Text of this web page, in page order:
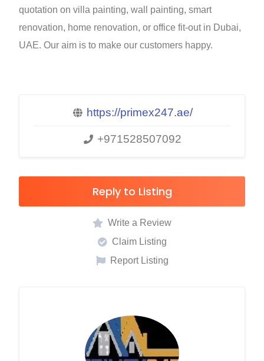
quotation on villa painting, wall painting, smart
renovation, home renovation, or office fit-out in Dubai,
UAE. Our aim is to make our customers happy.
https://primex247.ae/
+971528507092
Reply to Listing
Write a Review
Claim Listing
Report Listing